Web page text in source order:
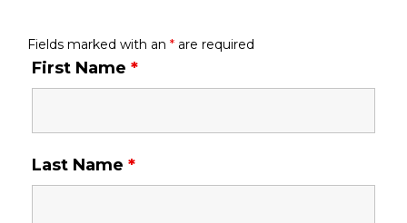
Fields marked with an * are required
First Name *
Last Name *